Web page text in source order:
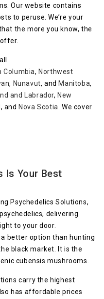
Our website contains
to peruse. We’re your
the more you know, the
Columbia, Northwest
, Nunavut, and Manitoba,
and Labrador, New
, and Nova Scotia . We cover
Is Your Best
Psychedelics Solutions,
delivering
to your door.
a better option than hunting
black market. It is the
cubensis mushrooms.
carry the highest
has affordable prices